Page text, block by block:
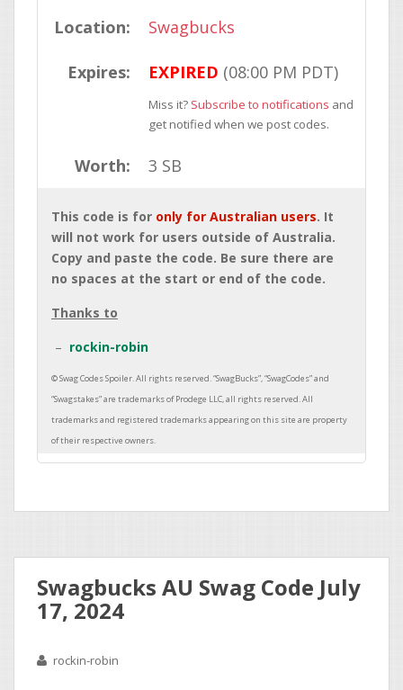
Location: Swagbucks
Expires: EXPIRED (08:00 PM PDT)
Miss it? Subscribe to notifications and
get notified when we post codes.
Worth: 3 SB
This code is for only for Australian users. It
will not work for users outside of Australia.
Copy and paste the code. Be sure there are
no spaces at the start or end of the code.
Thanks to
rockin-robin
Swagbucks AU Swag Code July
17, 2024
rockin-robin